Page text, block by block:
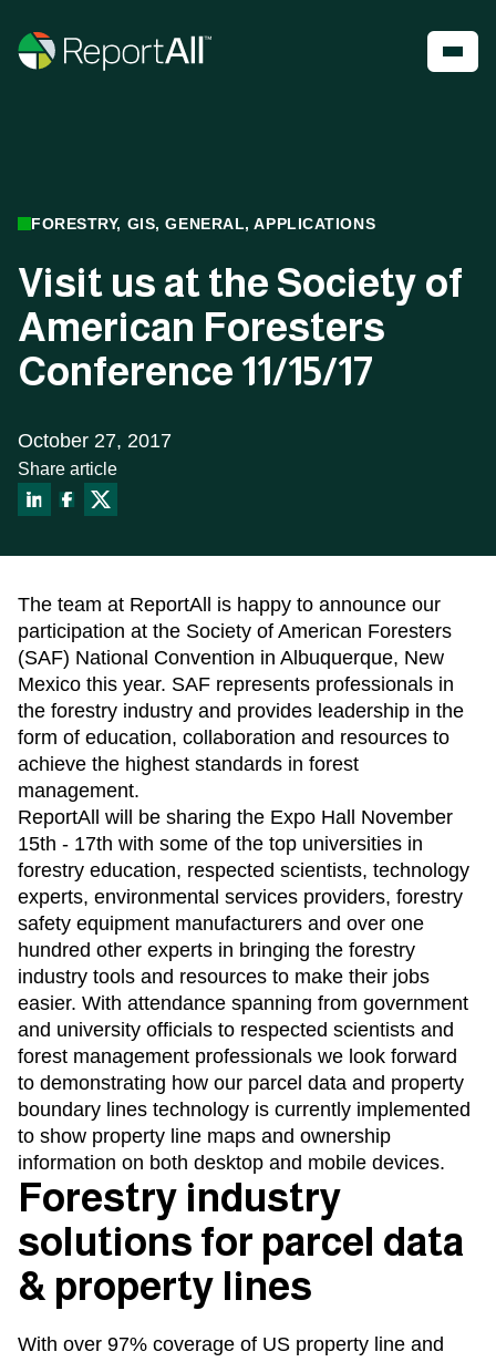
PRODUCTS
LandGlide
National Parcel Layer
ReportAll Feature Service
ReportAll API
PARLAY 2.0
ReportAll Online
INDUSTRIES
Real Estate
Energy
Infrastructure
Land Resources
Outdoor Recreation
Property Insurance
Case Studies
About
Careers
Contact Us
Support
Email us:
sales@reportallusa.com
FORESTRY, GIS, GENERAL, APPLICATIONS
Visit us at the Society of
American Foresters
Conference 11/15/17
October 27, 2017
Share article
The team at ReportAll is happy to announce our
participation at the Society of American Foresters
(SAF) National Convention in Albuquerque, New
Mexico this year. SAF represents professionals in
the forestry industry and provides leadership in the
form of education, collaboration and resources to
achieve the highest standards in forest
management.
ReportAll will be sharing the Expo Hall November
15th - 17th with some of the top universities in
forestry education, respected scientists, technology
experts, environmental services providers, forestry
safety equipment manufacturers and over one
hundred other experts in bringing the forestry
industry tools and resources to make their jobs
easier. With attendance spanning from government
and university officials to respected scientists and
forest management professionals we look forward
to demonstrating how our parcel data and property
boundary lines technology is currently implemented
to show property line maps and ownership
information on both desktop and mobile devices.
Forestry industry
solutions for parcel data
& property lines
With over 97% coverage of US property line and